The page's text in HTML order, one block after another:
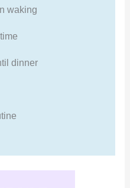
waking
dinner